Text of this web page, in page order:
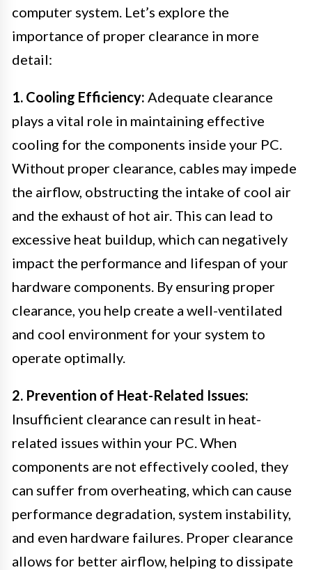
computer system. Let’s explore the
importance of proper clearance in more
detail:
1. Cooling Efficiency: Adequate clearance
plays a vital role in maintaining effective
cooling for the components inside your PC.
Without proper clearance, cables may impede
the airflow, obstructing the intake of cool air
and the exhaust of hot air. This can lead to
excessive heat buildup, which can negatively
impact the performance and lifespan of your
hardware components. By ensuring proper
clearance, you help create a well-ventilated
and cool environment for your system to
operate optimally.
2. Prevention of Heat-Related Issues:
Insufficient clearance can result in heat-
related issues within your PC. When
components are not effectively cooled, they
can suffer from overheating, which can cause
performance degradation, system instability,
and even hardware failures. Proper clearance
allows for better airflow, helping to dissipate